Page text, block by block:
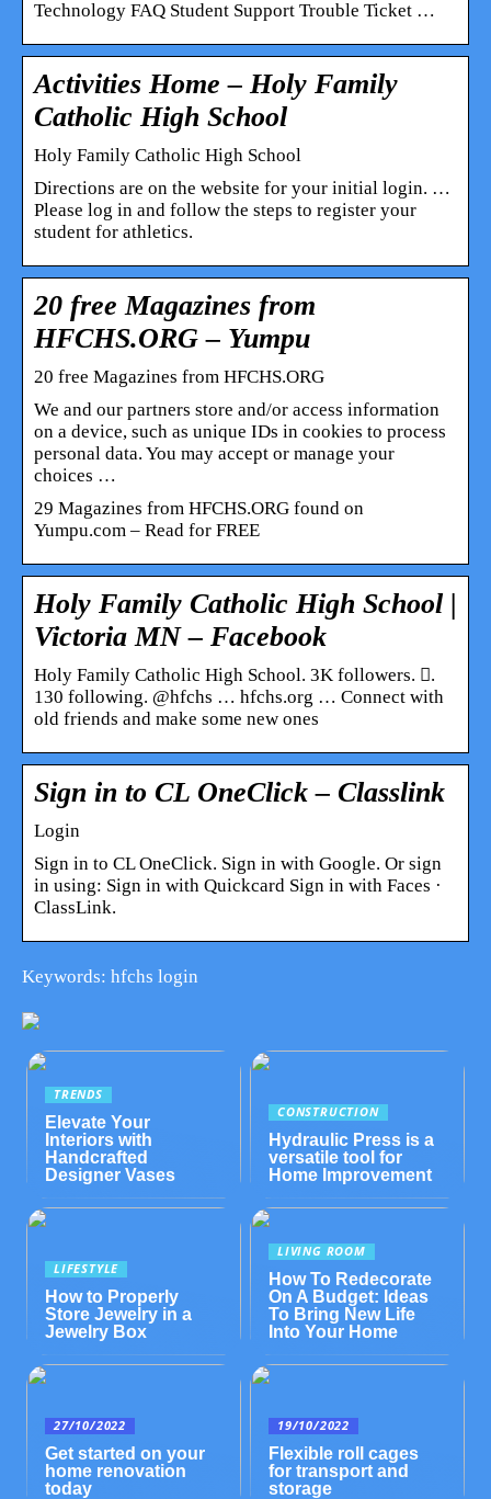
Technology FAQ Student Support Trouble Ticket …
Activities Home – Holy Family
Catholic High School
Holy Family Catholic High School
Directions are on the website for your initial login. …
Please log in and follow the steps to register your
student for athletics.
20 free Magazines from
HFCHS.ORG – Yumpu
20 free Magazines from HFCHS.ORG
We and our partners store and/or access information
on a device, such as unique IDs in cookies to process
personal data. You may accept or manage your
choices …
29 Magazines from HFCHS.ORG found on
Yumpu.com – Read for FREE
Holy Family Catholic High School |
Victoria MN – Facebook
Holy Family Catholic High School. 3K followers. 󱞋.
130 following. @hfchs … hfchs.org … Connect with
old friends and make some new ones
Sign in to CL OneClick – Classlink
Login
Sign in to CL OneClick. Sign in with Google. Or sign
in using: Sign in with Quickcard Sign in with Faces ·
ClassLink.
Keywords: hfchs login
TRENDS
Elevate Your
Interiors with
Handcrafted
Designer Vases
CONSTRUCTION
Hydraulic Press is a
versatile tool for
Home Improvement
LIFESTYLE
How to Properly
Store Jewelry in a
Jewelry Box
LIVING ROOM
How To Redecorate
On A Budget: Ideas
To Bring New Life
Into Your Home
27/10/2022
Get started on your
home renovation
today
19/10/2022
Flexible roll cages
for transport and
storage